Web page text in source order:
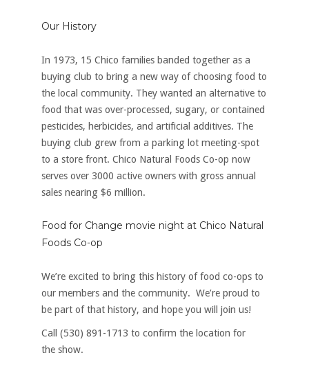
Our History
In 1973, 15 Chico families banded together as a
buying club to bring a new way of choosing food to
the local community. They wanted an alternative to
food that was over-processed, sugary, or contained
pesticides, herbicides, and artificial additives. The
buying club grew from a parking lot meeting-spot
to a store front. Chico Natural Foods Co-op now
serves over 3000 active owners with gross annual
sales nearing $6 million.
Food for Change movie night at Chico Natural
Foods Co-op
We’re excited to bring this history of food co-ops to
our members and the community. We’re proud to
be part of that history, and hope you will join us!
Call (530) 891-1713 to confirm the location for
the show.